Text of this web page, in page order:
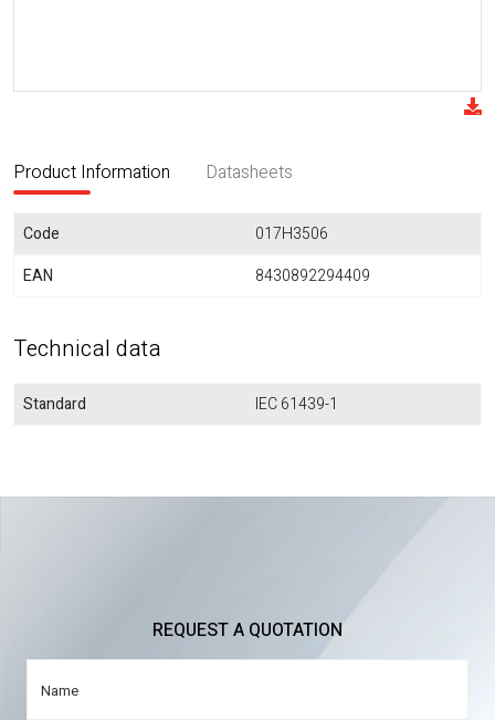
Product Information Datasheets
Code
017H3506
EAN
8430892294409
Technical data
Standard IEC 61439-1
REQUEST A QUOTATION